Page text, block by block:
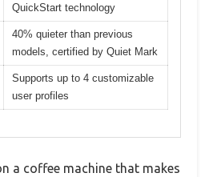
QuickStart technology
40% quieter than previous
models, certified by Quiet Mark
Supports up to 4 customizable
user profiles
a coffee machine that makes